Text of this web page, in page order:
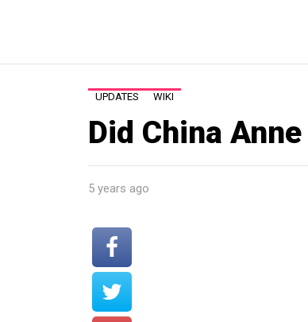
UPDATES WIKI
Did China
5 years ago